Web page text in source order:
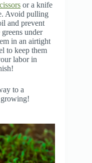
or a knife
Avoid pulling
and prevent
under
in an airtight
to keep them
labor in
to a